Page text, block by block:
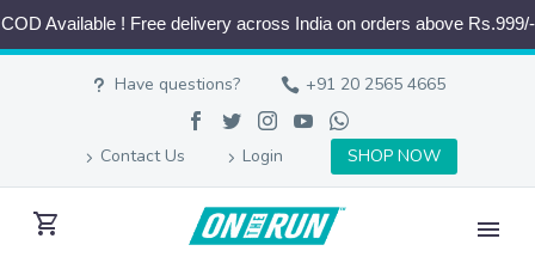
COD Available ! Free delivery across India on orders above Rs.999/-
Have questions? +91 20 2565 4665
Contact Us Login SHOP NOW